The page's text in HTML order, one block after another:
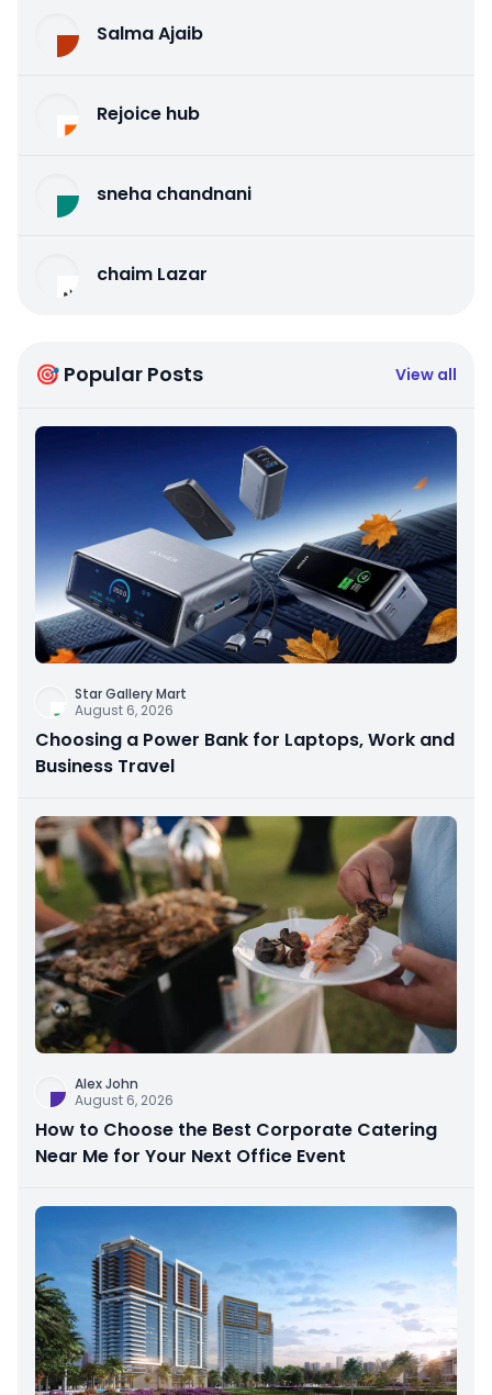
Salma Ajaib
Rejoice hub
sneha chandnani
chaim Lazar
🎯 Popular Posts View all
Star Gallery Mart
August 6, 2026
Choosing a Power Bank for Laptops, Work and
Business Travel
Alex John
August 6, 2026
How to Choose the Best Corporate Catering
Near Me for Your Next Office Event